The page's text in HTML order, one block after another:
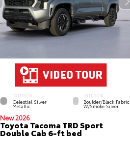
EXTERIOR
Celestial Silver
Metallic
INTERIOR
Boulder/Black Fabric
W/Smoke Silver
New 2026
Toyota Tacoma TRD Sport
Double Cab 6-ft bed